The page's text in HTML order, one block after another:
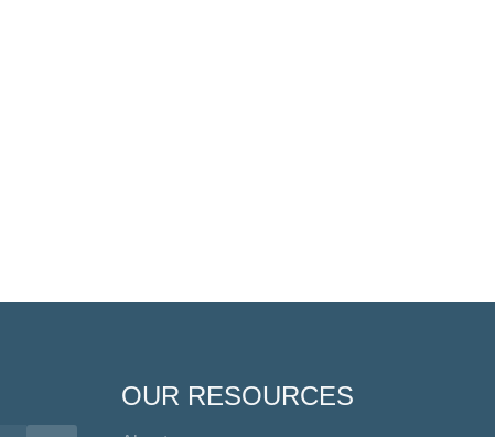
OUR RESOURCES